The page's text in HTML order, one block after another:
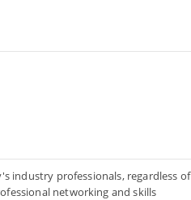
industry professionals, regardless of
networking and skills